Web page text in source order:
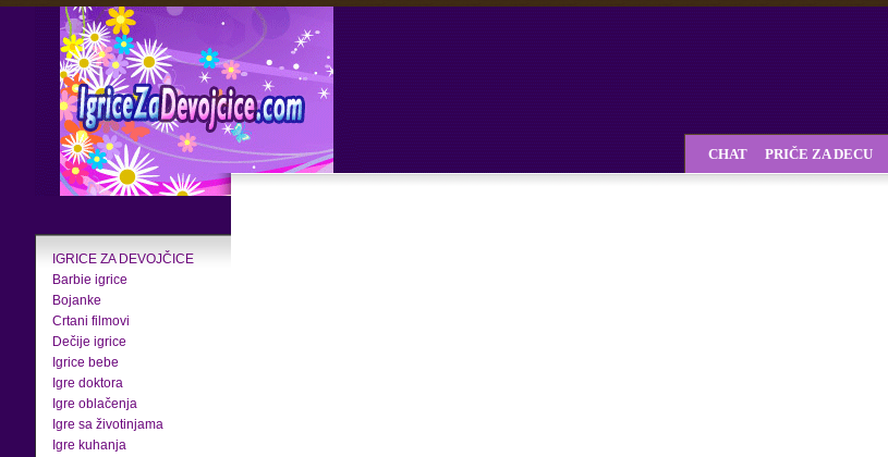
IGRICE ZA DEVOJČICE
Barbie igrice
Bojanke
Crtani filmovi
Dečije igrice
Igrice bebe
Igre doktora
Igre oblačenja
Igre sa životinjama
Igre kuhanja
CHAT PRIČE ZA DECU